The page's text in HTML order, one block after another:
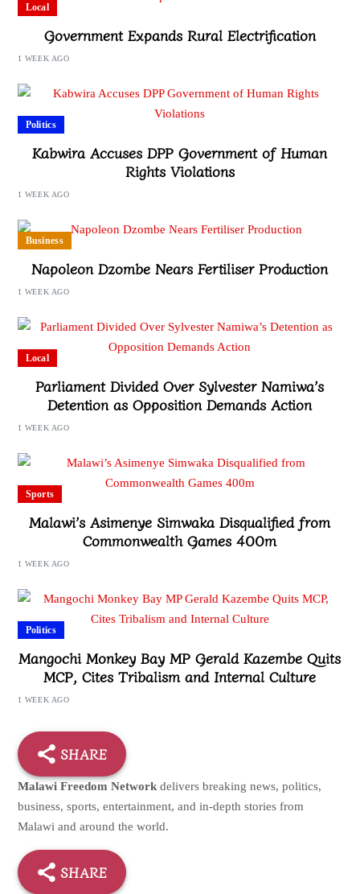
Local
Government Expands Rural Electrification
1 WEEK AGO
Politics
Kabwira Accuses DPP Government of Human
Rights Violations
1 WEEK AGO
Business
Napoleon Dzombe Nears Fertiliser Production
1 WEEK AGO
Local
Parliament Divided Over Sylvester Namiwa’s
Detention as Opposition Demands Action
1 WEEK AGO
Sports
Malawi’s Asimenye Simwaka Disqualified from
Commonwealth Games 400m
1 WEEK AGO
Politics
Mangochi Monkey Bay MP Gerald Kazembe Quits
MCP, Cites Tribalism and Internal Culture
1 WEEK AGO
SHARE
Malawi Freedom Networkdelivers breaking news, politics,
business, sports, entertainment, and in-depth stories from
Malawi and around the world.
SHARE